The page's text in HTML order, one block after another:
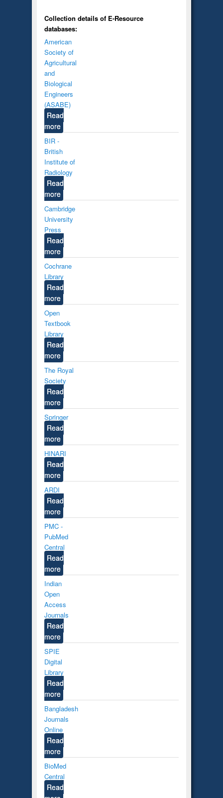
Collection details of E-Resource
databases:
American
Society of
Agricultural
and
Biological
Engineers
(ASABE)
Read
more
BIR -
British
Institute of
Radiology
Read
more
Cambridge
University
Press
Read
more
Cochrane
Library
Read
more
Open
Textbook
Library
Read
more
The Royal
Society
Read
more
Springer
Read
more
HINARI
Read
more
ARDI
Read
more
PMC -
PubMed
Central
Read
more
Indian
Open
Access
Journals
Read
more
SPIE
Digital
Library
Read
more
Bangladesh
Journals
Online
Read
more
BioMed
Central
Read